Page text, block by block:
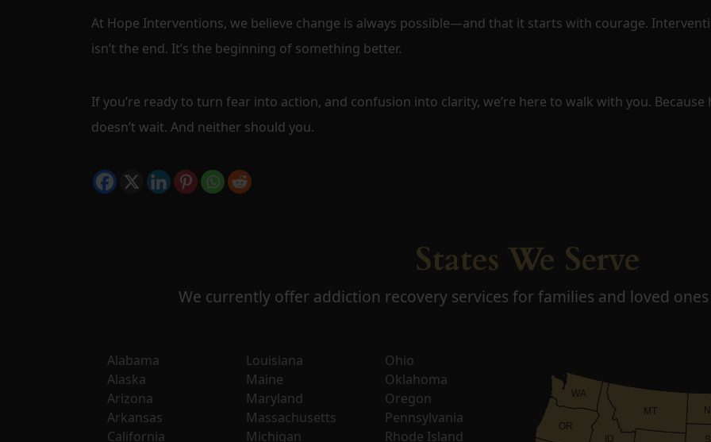
At Hope Interventions, we believe change is always possible—and that it starts with courage.
isn’t the end. It’s the beginning of something better.
If you’re ready to turn fear into action, and confusion into clarity, we’re here to walk with you. Because
doesn’t wait. And neither should you.
States We Serve
We currently offer addiction recovery services for families and loved
Alabama
Alaska
Arizona
Arkansas
California
Louisiana
Maine
Maryland
Massachusetts
Michigan
Ohio
Oklahoma
Oregon
Pennsylvania
Rhode Island
ID
OR
WA
MT